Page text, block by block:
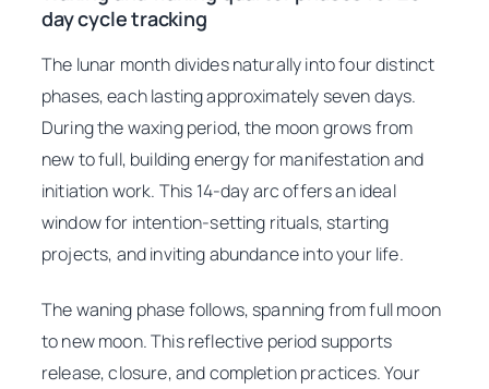
day cycle tracking
The lunar month divides naturally into four distinct
phases, each lasting approximately seven days.
During the waxing period, the moon grows from
new to full, building energy for manifestation and
initiation work. This 14-day arc offers an ideal
window for intention-setting rituals, starting
projects, and inviting abundance into your life.
The waning phase follows, spanning from full moon
to new moon. This reflective period supports
release, closure, and completion practices. Your